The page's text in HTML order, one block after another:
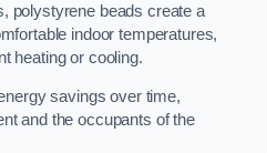
polystyrene beads create a
indoor temperatures,
heating or cooling.
savings over time,
and the occupants of the